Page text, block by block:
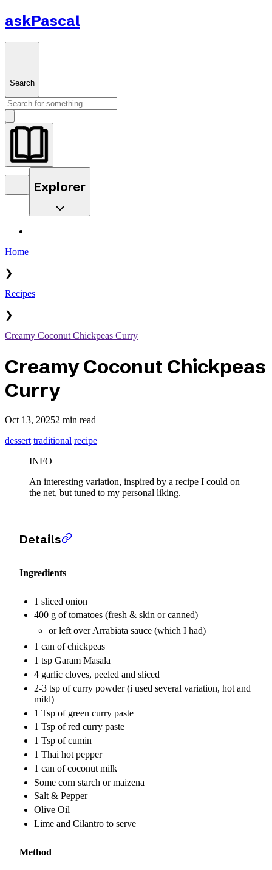
askPascal
Search
Explorer
Home
❯
Recipes
❯
Creamy Coconut Chickpeas Curry
Creamy Coconut Chickpeas
Curry
Oct 13, 20252 min read
dessert traditional recipe
INFO
An interesting variation, inspired by a recipe I could on
the net, but tuned to my personal liking.
Details
Ingredients
1 sliced onion
400 g of tomatoes (fresh & skin or canned)
or left over Arrabiata sauce (which I had)
1 can of chickpeas
1 tsp Garam Masala
4 garlic cloves, peeled and sliced
2-3 tsp of curry powder (i used several variation, hot and
mild)
1 Tsp of green curry paste
1 Tsp of red curry paste
1 Tsp of cumin
1 Thai hot pepper
1 can of coconut milk
Some corn starch or maizena
Salt & Pepper
Olive Oil
Lime and Cilantro to serve
Method